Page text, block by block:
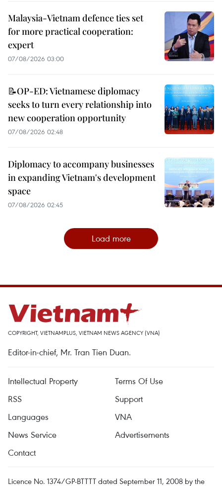
Malaysia-Vietnam defence ties set
for more practical cooperation:
expert
07/08/2026 03:00
📝OP-ED: Vietnamese diplomacy
seeks to turn every relationship into
new cooperation opportunity
07/08/2026 02:48
Diplomacy to accompany businesses
in expanding Vietnam's development
space
07/08/2026 02:45
Load more
COPYRIGHT, VIETNAMPLUS, VIETNAM NEWS AGENCY (VNA)
Editor-in-chief, Mr. Tran Tien Duan.
Intellectual Property
Terms Of Use
RSS
Support
Languages
VNA
News Service
Advertisements
Contact
Licence No. 1374/GP-BTTTT dated September 11, 2008 by the